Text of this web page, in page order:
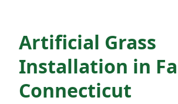
Artificial Grass
Installation in
Connecticut